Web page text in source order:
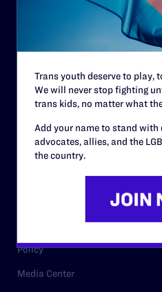
Privacy Policy
RESOURCES
Policy
Media Center
Trans youth deserve to play,
We will never stop fighting
trans kids, no matter what
Add your name to stand with
advocates, allies, and the
the country.